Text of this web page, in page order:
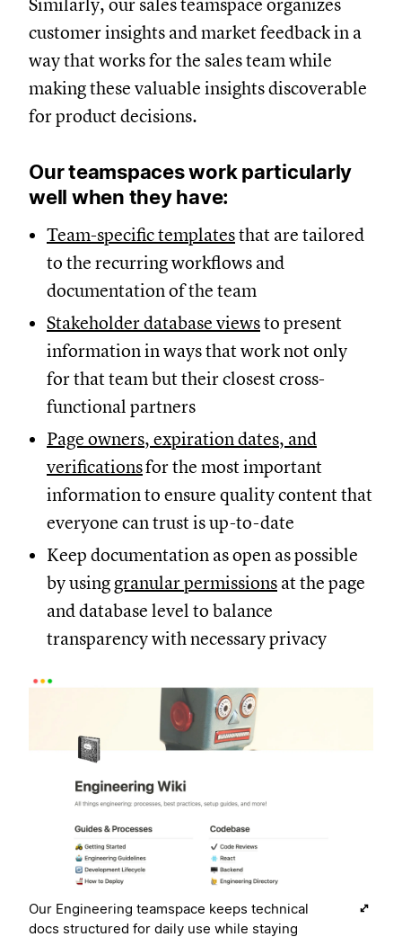
Similarly, our sales teamspace organizes
customer insights and market feedback in a
way that works for the sales team while
making these valuable insights discoverable
for product decisions.
Our teamspaces work particularly
well when they have:
Team-specific templatesthat are tailored
to the recurring workflows and
documentation of the team
Stakeholder database viewsto present
information in ways that work not only
for that team but their closest cross-
functional partners
Page owners, expiration dates, and
verificationsfor the most important
information to ensure quality content that
everyone can trust is up-to-date
Keep documentation as open as possible
by using granular permissions at the page
and database level to balance
transparency with necessary privacy
Our Engineering teamspace keeps technical
docs structured for daily use while staying